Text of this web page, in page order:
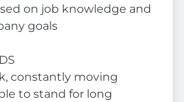
on job knowledge and
goals
constantly moving
to stand for long